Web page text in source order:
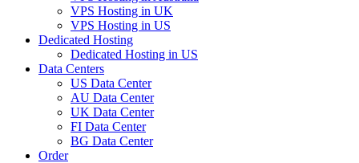
VPS Hosting in UK
VPS Hosting in US
Dedicated Hosting
Dedicated Hosting in US
Data Centers
US Data Center
AU Data Center
UK Data Center
FI Data Center
BG Data Center
Order